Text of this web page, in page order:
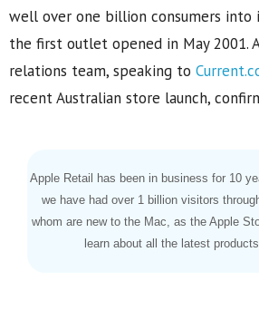
well over one billion consumers into
the first outlet opened in May 2001.
relations team, speaking to
recent Australian store launch,
Apple Retail has been in business for 10
we have had over 1 billion visitors
whom are new to the Mac, as the Apple
learn about all the latest